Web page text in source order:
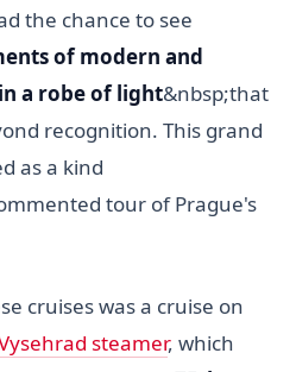
the chance to see
of modern and
a robe of light&nbsp;that
recognition. This grand
as a kind
tour of Prague's
cruises was a cruise on
steamer, which